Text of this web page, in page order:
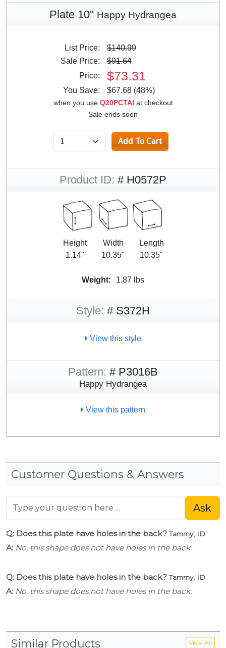
Plate 10" Happy Hydrangea
List Price:
$140.99
Sale Price:
$91.64
Price:
$73.31
You Save: $67.68 (48%)
when you use Q20PCTAI at checkout
Sale ends soon
Product ID: # H0572P
Height
1.14"
Width
10.35"
Length
10.35"
Weight: 1.87 lbs
Style: # S372H
View this style
Pattern: # P3016B
Happy Hydrangea
View this pattern
Customer Questions & Answers
Ask
Q: Does this plate have holes in the back?Tammy, ID
A: No, this shape does not have holes in the back.
Q: Does this plate have holes in the back?Tammy, ID
A: No, this shape does not have holes in the back.
Similar Products View All